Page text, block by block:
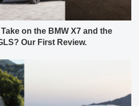
on the BMW X7 and the
Our First Review.